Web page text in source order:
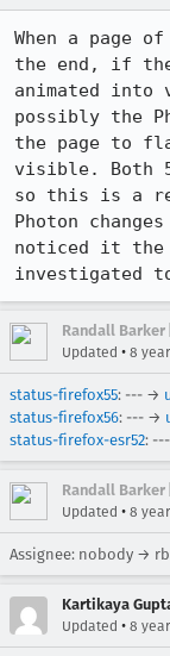
When a page
the end, if
animated into
possibly the
the page to
visible. Both
so this is a
Photon
noticed it the
investigated
Randall Barker
Updated • 8
status-firefox55: --- →
status-firefox56: --- →
status-firefox-esr52:
Randall Barker
Updated • 8
Assignee: nobody →
Kartikaya
Updated • 8